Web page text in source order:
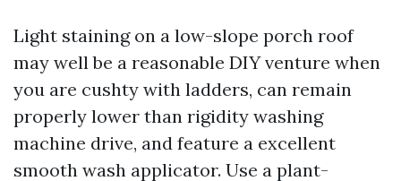
Light staining on a low-slope porch roof
may well be a reasonable DIY venture when
you are cushty with ladders, can remain
properly lower than rigidity washing
machine drive, and feature a excellent
smooth wash applicator. Use a plant-